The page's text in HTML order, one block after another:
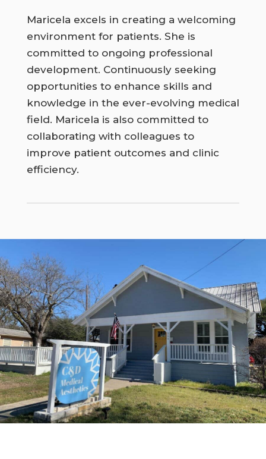
Maricela excels in creating a welcoming
environment for patients. She is
committed to ongoing professional
development. Continuously seeking
opportunities to enhance skills and
knowledge in the ever-evolving medical
field. Maricela is also committed to
collaborating with colleagues to
improve patient outcomes and clinic
efficiency.